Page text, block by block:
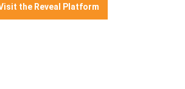
the Reveal Platform